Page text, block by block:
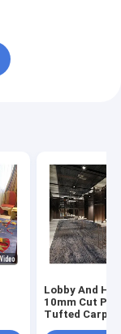
Lobby And
10mm Cut
Tufted Carpet